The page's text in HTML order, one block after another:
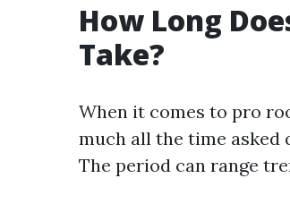
How Long
Take?
When it comes to pro
much all the time asked
The period can range